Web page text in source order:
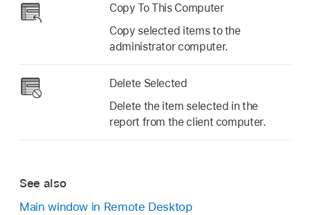
Copy To This Computer
Copy selected items to the
administrator computer.
Delete Selected
Delete the item selected in the
report from the client computer.
See also
Main window in Remote Desktop